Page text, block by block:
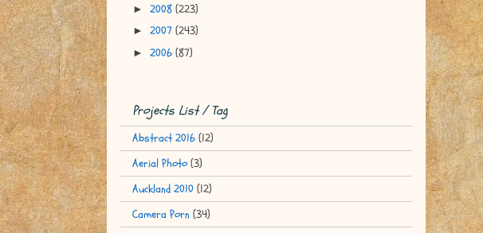
► 2008 (223)
► 2007 (243)
► 2006 (87)
Projects List / Tag
Abstract 2016 (12)
Aerial Photo (3)
Auckland 2010 (12)
Camera Porn (34)